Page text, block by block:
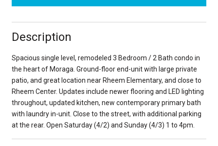
Description
Spacious single level, remodeled 3 Bedroom / 2 Bath condo in
the heart of Moraga. Ground-floor end-unit with large private
patio, and great location near Rheem Elementary, and close to
Rheem Center. Updates include newer flooring and LED lighting
throughout, updated kitchen, new contemporary primary bath
with laundry in-unit. Close to the street, with additional parking
at the rear. Open Saturday (4/2) and Sunday (4/3) 1 to 4pm.